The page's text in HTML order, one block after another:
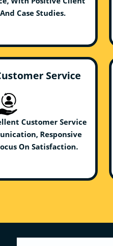
Case Studies.
Service
Customer Service
Responsive
On Satisfaction.